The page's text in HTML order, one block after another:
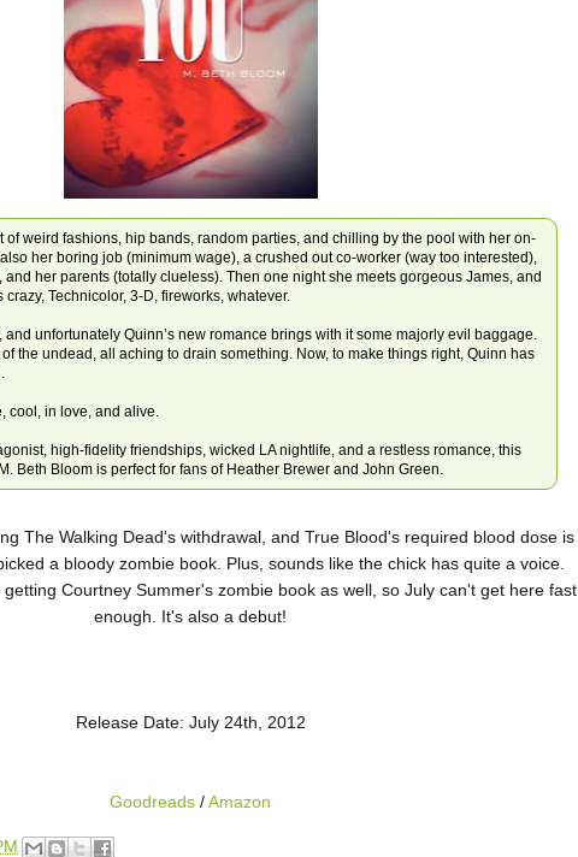
of weird fashions, hip bands, random parties, and chilling by the pool with her on-
her boring job (minimum wage), a crushed out co-worker (way too interested),
her parents (totally clueless). Then one night she meets gorgeous James, and
crazy, Technicolor, 3-D, fireworks, whatever.
and unfortunately Quinn’s new romance brings with it some majorly evil baggage.
the undead, all aching to drain something. Now, to make things right, Quinn has
cool, in love, and alive.
high-fidelity friendships, wicked LA nightlife, and a restless romance, this
Beth Bloom is perfect for fans of Heather Brewer and John Green.
The Walking Dead's withdrawal, and True Blood's required blood dose is
a bloody zombie book. Plus, sounds like the chick has quite a voice.
Courtney Summer's zombie book as well, so July can't get here fast
enough. It's also a debut!
Release Date: July 24th, 2012
Goodreads /Amazon